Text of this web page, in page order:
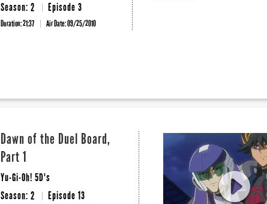
Season: 2
Episode 3
Duration: 21:37 Air Date:09/25/2010
Dawn of the Duel Board,
Part 1
Yu-Gi-Oh! 5D's
Season: 2
Episode 13